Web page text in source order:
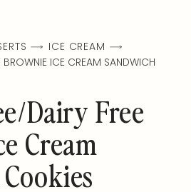
ICE CREAM
BROWNIE ICE CREAM SANDWICH
Dairy Free
Cream